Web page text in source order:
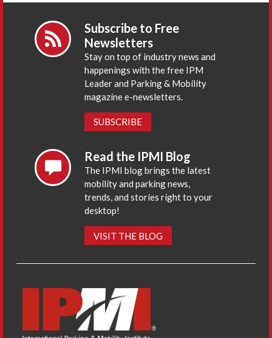
Subscribe to Free
Newsletters
Stay on top of industry news and
happenings with the free IPM
Leader and Parking & Mobility
magazine e-newsletters.
SUBSCRIBE
Read the IPMI Blog
The IPMI blog brings the latest
mobility and parking news,
trends, and stories right to your
desktop!
VISIT THE BLOG